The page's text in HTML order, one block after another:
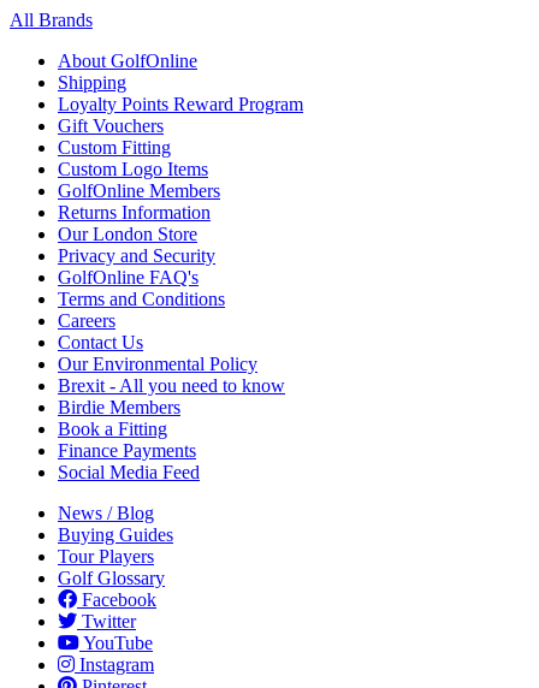
All Brands
About GolfOnline
Shipping
Loyalty Points Reward Program
Gift Vouchers
Custom Fitting
Custom Logo Items
GolfOnline Members
Returns Information
Our London Store
Privacy and Security
GolfOnline FAQ's
Terms and Conditions
Careers
Contact Us
Our Environmental Policy
Brexit - All you need to know
Birdie Members
Book a Fitting
Finance Payments
Social Media Feed
News / Blog
Buying Guides
Tour Players
Golf Glossary
Facebook
Twitter
YouTube
Instagram